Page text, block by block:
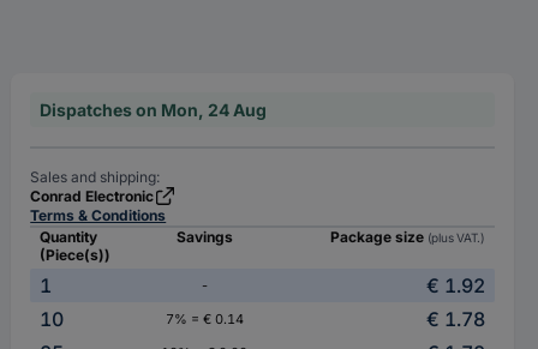
Dispatches on Mon, 24 Aug
Sales and shipping:
Conrad Electronic
Terms & Conditions
Quantity
(Piece(s))
Savings Package size (plus VAT.)
1 -
€ 1.92
10
7% = € 0.14
€ 1.78